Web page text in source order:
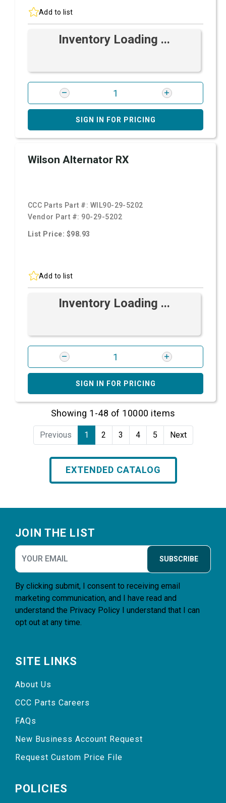
Add to list
Inventory Loading ...
SIGN IN FOR PRICING
Wilson Alternator RX
CCC Parts Part #: WIL90-29-5202
Vendor Part #: 90-29-5202
List Price: $98.93
Add to list
Inventory Loading ...
SIGN IN FOR PRICING
Showing 1-48 of 10000 items
Previous 1 2 3 4 5 Next
EXTENDED CATALOG
JOIN THE LIST
SUBSCRIBE
By clicking submit, I consent to receiving email
marketing communication, and I have read and
understand the Privacy Policy I understand that I can
opt out at any time.
SITE LINKS
About Us
CCC Parts Careers
FAQs
New Business Account Request
Request Custom Price File
POLICIES